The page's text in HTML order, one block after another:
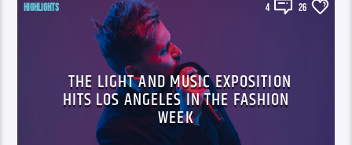
HIGHLIGHTS 4 26
THE LIGHT AND MUSIC EXPOSITION
HITS LOS ANGELES IN THE FASHION
WEEK